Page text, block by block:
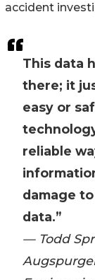
This data
there; it
easy or
reliable
damage
data.”
— Todd
accident